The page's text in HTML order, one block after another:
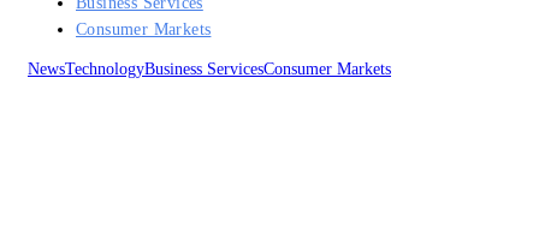
Consumer Markets
NewsTechnologyBusiness ServicesConsumer Markets